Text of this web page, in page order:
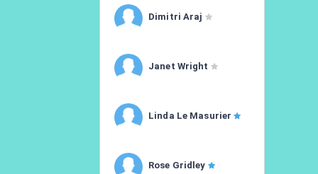
Dimitri Araj
Janet Wright
Linda Le Masurier
Rose Gridley